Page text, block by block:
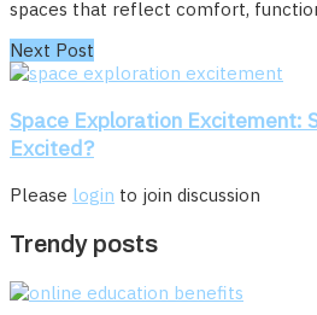
spaces that reflect comfort,
Next Post
Space Exploration Excitement:
Excited?
Please login to join discussion
Trendy posts